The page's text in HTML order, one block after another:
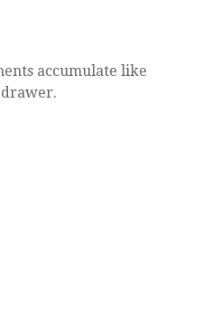
accumulate like